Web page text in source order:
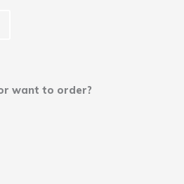
want to order?